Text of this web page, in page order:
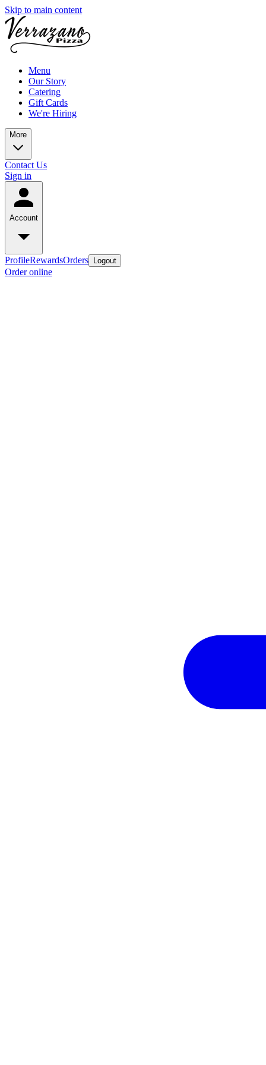
Skip to main content
Menu
Our Story
Catering
Gift Cards
We're Hiring
More
Contact Us
Sign in
Account
ProfileRewardsOrders Logout
Order online